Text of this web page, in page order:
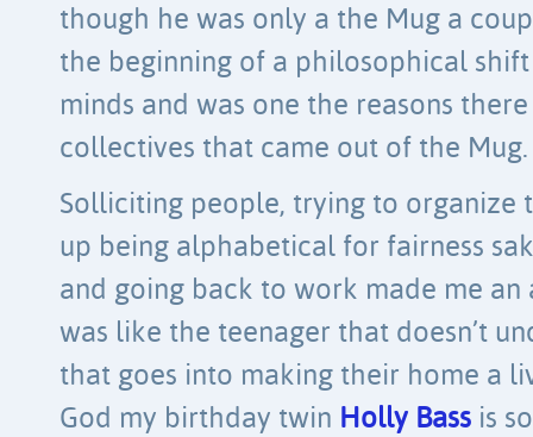
though he was only a the Mug a
the beginning of a philosophical
minds and was one the reasons
collectives that came out of the Mug.
Solliciting people, trying to organize
up being alphabetical for fairness
and going back to work made me
was like the teenager that doesn’t
that goes into making their home a
God my birthday twin Holly Bass is